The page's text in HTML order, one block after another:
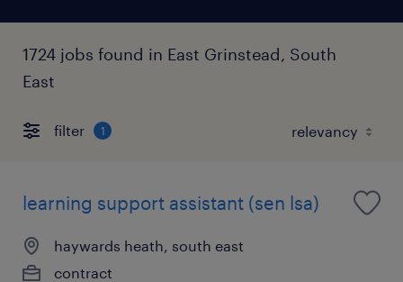
1724 jobs found in East Grinstead, South
East
filter 1
learning support assistant (sen lsa)
haywards heath, south east
contract